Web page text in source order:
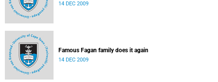
14 DEC 2009
Famous Fagan family does it again
14 DEC 2009